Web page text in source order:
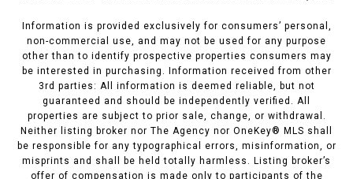
Information is provided exclusively for consumers’ personal,
non-commercial use, and may not be used for any purpose
other than to identify prospective properties consumers may
be interested in purchasing. Information received from other
3rd parties: All information is deemed reliable, but not
guaranteed and should be independently verified. All
properties are subject to prior sale, change, or withdrawal.
Neither listing broker nor The Agency nor OneKey® MLS shall
be responsible for any typographical errors, misinformation, or
misprints and shall be held totally harmless. Listing broker’s
offer of compensation is made only to participants of the